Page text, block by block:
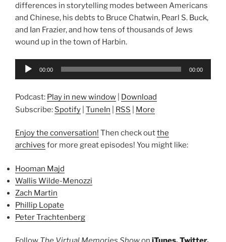
differences in storytelling modes between Americans
and Chinese, his debts to Bruce Chatwin, Pearl S. Buck,
and Ian Frazier, and how tens of thousands of Jews
wound up in the town of Harbin.
Audio
00:00 00:00
Podcast: Play in new window
Download
Subscribe: Spotify TuneIn RSS More
Enjoy the conversation! Then check outthe
archives for more great episodes! You might like:
Hooman Majd
Wallis Wilde-Menozzi
Zach Martin
Phillip Lopate
Peter Trachtenberg